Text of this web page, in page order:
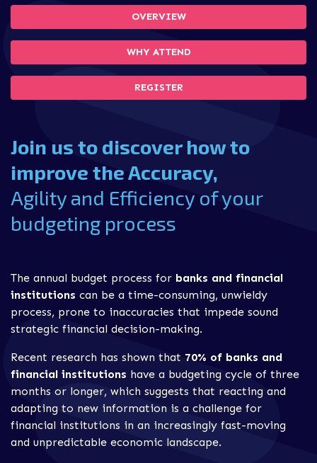
OVERVIEW
WHY ATTEND
REGISTER
Join us to discover how to
improve the Accuracy,
Agility and Efficiency of your
budgeting process
The annual budget process for banks and financial
institutions can be a time-consuming, unwieldy
process, prone to inaccuracies that impede sound
strategic financial decision-making.
Recent research has shown that 70% of banks and
financial institutions have a budgeting cycle of three
months or longer, which suggests that reacting and
adapting to new information is a challenge for
financial institutions in an increasingly fast-moving
and unpredictable economic landscape.